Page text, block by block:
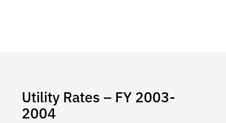
Utility Rates – FY 2003-
2004